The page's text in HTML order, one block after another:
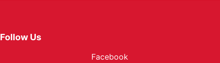
Follow Us
Facebook